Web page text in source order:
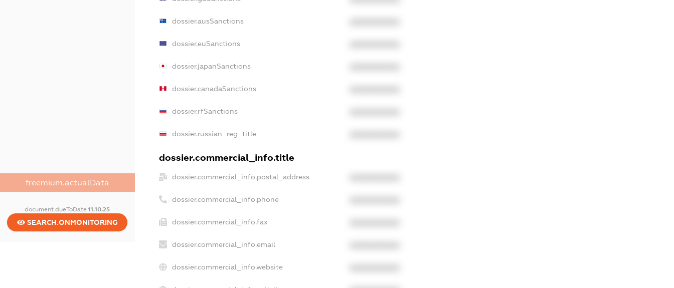
freemium.actualData
document.dueToDate11.10.25
SEARCH.ONMONITORING
dossier.ausSanctions
dossier.euSanctions
dossier.japanSanctions
dossier.canadaSanctions
dossier.rfSanctions
dossier.russian_reg_title
dossier.commercial_info.title
dossier.commercial_info.postal_address
dossier.commercial_info.phone
dossier.commercial_info.fax
dossier.commercial_info.email
dossier.commercial_info.website